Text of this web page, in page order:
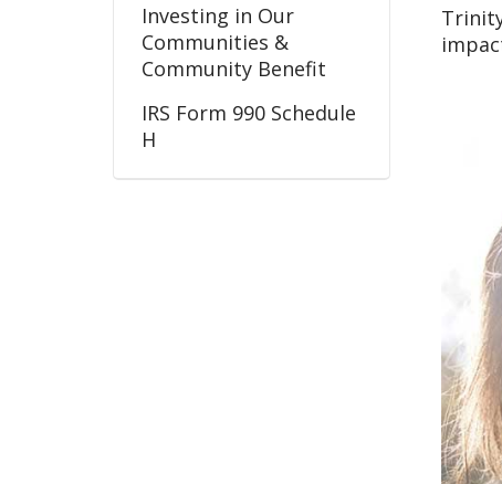
Investing in Our
Communities &
Community Benefit
IRS Form 990 Schedule
H